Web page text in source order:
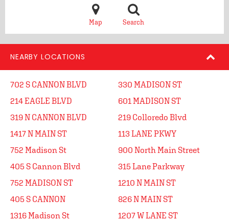
Map Search
NEARBY LOCATIONS
702 S CANNON BLVD
214 EAGLE BLVD
319 N CANNON BLVD
1417 N MAIN ST
752 Madison St
405 S Cannon Blvd
752 MADISON ST
405 S CANNON
1316 Madison St
330 MADISON ST
601 MADISON ST
219 Colloredo Blvd
113 LANE PKWY
900 North Main Street
315 Lane Parkway
1210 N MAIN ST
826 N MAIN ST
1207 W LANE ST